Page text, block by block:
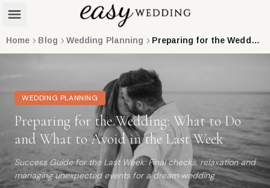
Home Blog Wedding Planning Preparing for the Wedding: What to Do and What to Avoid in the Last Week
WEDDING PLANNING
Preparing for the Wedding: What to Do
and What to Avoid in the Last Week
Success Guide for the Last Week: Final checks, relaxation and
managing unexpected events for a dream wedding